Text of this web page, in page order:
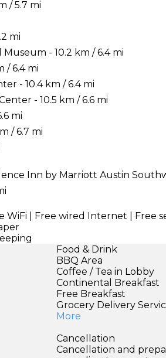
/ 5.7 mi
mi
- 10.2 km / 6.4 mi
/ 6.4 mi
- 10.4 km / 6.4 mi
- 10.5 km / 6.6 mi
mi
/ 6.7 mi
Inn by Marriott Austin
WiFi | Free wired Internet | Free
Food & Drink
BBQ Area
Coffee / Tea in Lobby
Continental Breakfast
Free Breakfast
Grocery Delivery
More
Cancellation
Cancellation and